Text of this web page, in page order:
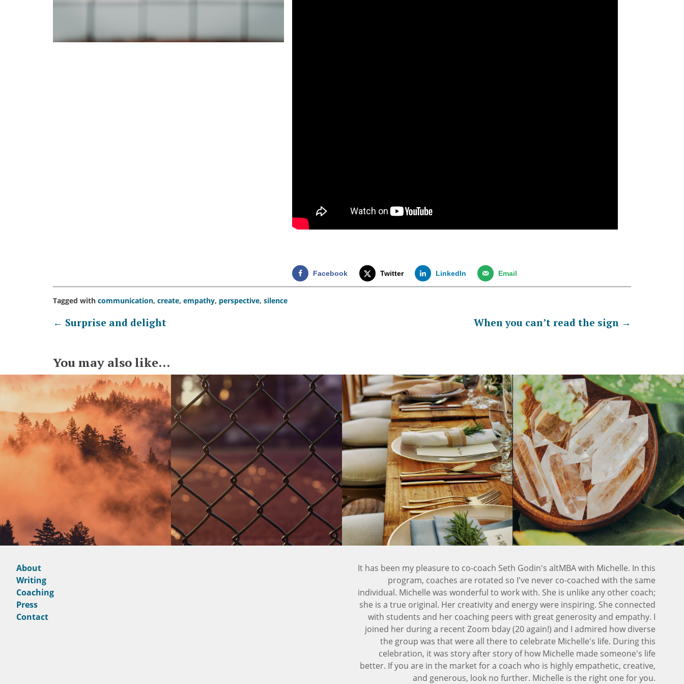
Facebook Twitter LinkedIn Email
Tagged with communication, create, empathy, perspective, silence
Post
← Surprise and delight When you can’t read the sign →
You may also like...
About
Writing
Coaching
Press
Contact
It has been my pleasure to co-coach Seth Godin's altMBA with Michelle. In this
program, coaches are rotated so I've never co-coached with the same
individual. Michelle was wonderful to work with. She is unlike any other coach;
she is a true original. Her creativity and energy were inspiring. She connected
with students and her coaching peers with great generosity and empathy. I
joined her during a recent Zoom bday (20 again!) and I admired how diverse
the group was that were all there to celebrate Michelle's life. During this
celebration, it was story after story of how Michelle made someone's life
better. If you are in the market for a coach who is highly empathetic, creative,
and generous, look no further. Michelle is the right one for you.